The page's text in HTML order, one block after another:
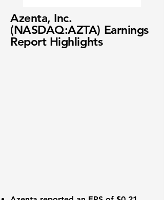
Azenta, Inc.
(NASDAQ:AZTA) Earnings
Report Highlights